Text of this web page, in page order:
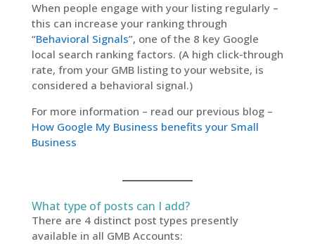
When people engage with your listing regularly –
this can increase your ranking through
“Behavioral Signals”, one of the 8 key Google
local search ranking factors. (A high click-through
rate, from your GMB listing to your website, is
considered a behavioral signal.)
For more information – read our previous blog –
How Google My Business benefits your Small
Business
What type of posts can I add?
There are 4 distinct post types presently
available in all GMB Accounts: